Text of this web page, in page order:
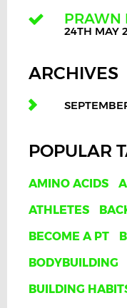
PRAWN
24TH MAY
ARCHIVES
POPULAR
AMINO ACIDS
ATHLETES
BECOME A PT
BODYBUILDING
BUILDING